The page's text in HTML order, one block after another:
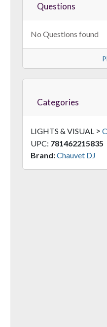
Questions
No Questions found
Categories
LIGHTS & VISUAL >
UPC: 781462215835
Brand:Chauvet DJ